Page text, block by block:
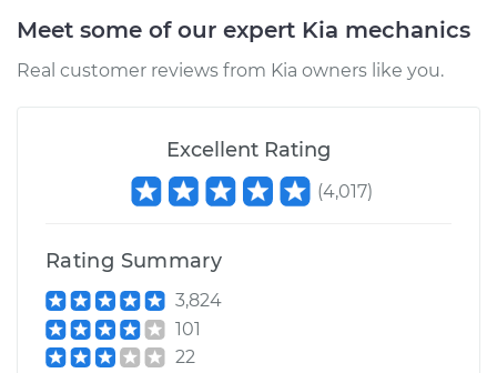
Meet some of our expert Kia mechanics
Real customer reviews from Kia owners like you.
Excellent Rating
(4,017)
Rating Summary
3,824
101
22